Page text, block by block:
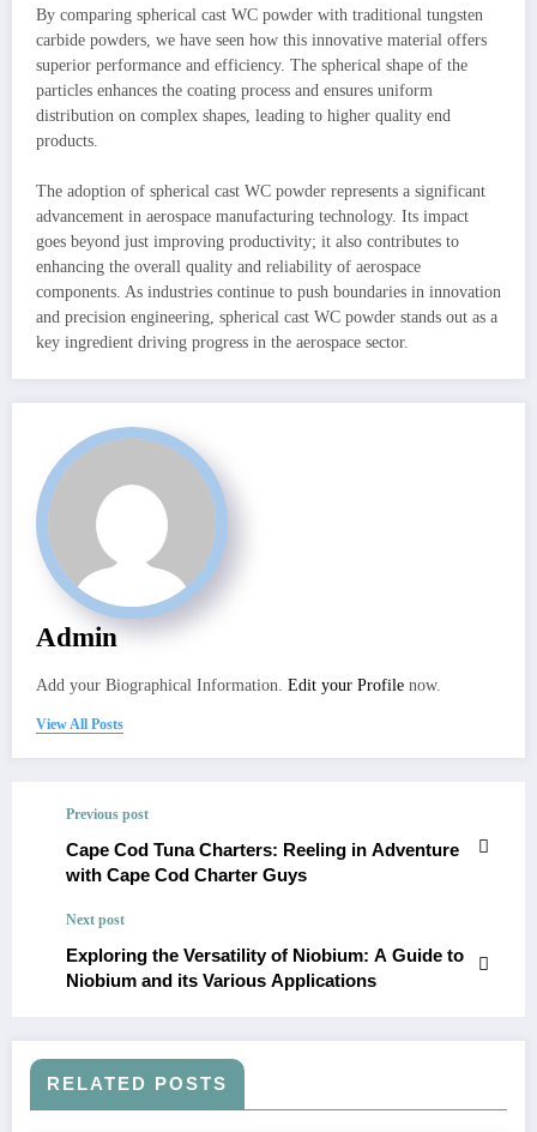
By comparing spherical cast WC powder with traditional tungsten
carbide powders, we have seen how this innovative material offers
superior performance and efficiency. The spherical shape of the
particles enhances the coating process and ensures uniform
distribution on complex shapes, leading to higher quality end
products.
The adoption of spherical cast WC powder represents a significant
advancement in aerospace manufacturing technology. Its impact
goes beyond just improving productivity; it also contributes to
enhancing the overall quality and reliability of aerospace
components. As industries continue to push boundaries in innovation
and precision engineering, spherical cast WC powder stands out as a
key ingredient driving progress in the aerospace sector.
Admin
Add your Biographical Information. Edit your Profile now.
View All Posts
Previous post
Cape Cod Tuna Charters: Reeling in Adventure
with Cape Cod Charter Guys
Next post
Exploring the Versatility of Niobium: A Guide to
Niobium and its Various Applications
RELATED POSTS